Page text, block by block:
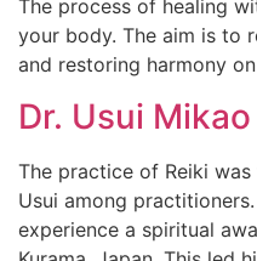
The process of healing
your body. The aim is to
and restoring harmony
Dr. Usui Mikao
The practice of Reiki
Usui among
experience a spiritual